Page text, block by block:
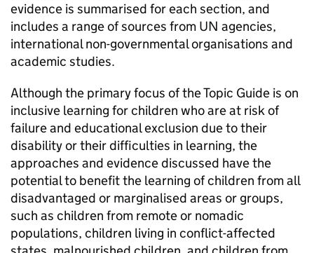
evidence is summarised for each section, and
includes a range of sources from UN agencies,
international non-governmental organisations and
academic studies.
Although the primary focus of the Topic Guide is on
inclusive learning for children who are at risk of
failure and educational exclusion due to their
disability or their difficulties in learning, the
approaches and evidence discussed have the
potential to benefit the learning of children from all
disadvantaged or marginalised areas or groups,
such as children from remote or nomadic
populations, children living in conflict-affected